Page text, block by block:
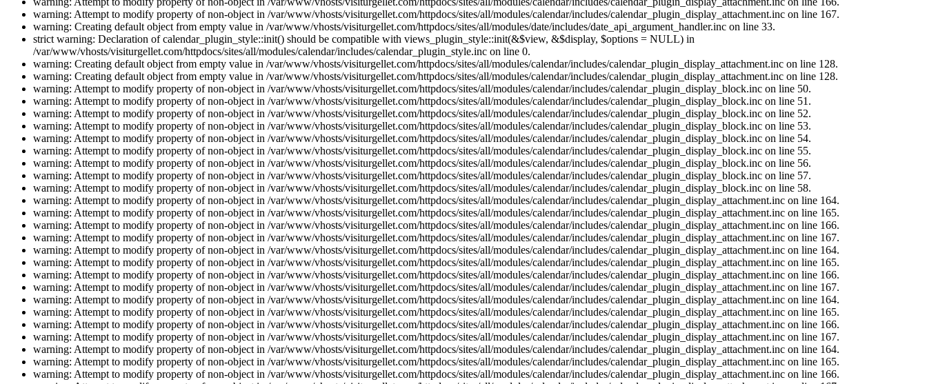
warning: Attempt to modify property of non-object in /var/www/vhosts/visiturgellet.com/httpdocs/sites/all/modules/calendar/includes/calendar_plugin_display_attachment.inc on line 167.
warning: Creating default object from empty value in /var/www/vhosts/visiturgellet.com/httpdocs/sites/all/modules/date/includes/date_api_argument_handler.inc on line 33.
strict warning: Declaration of calendar_plugin_style::init() should be compatible with views_plugin_style::init(&$view, &$display, $options = NULL) in
/var/www/vhosts/visiturgellet.com/httpdocs/sites/all/modules/calendar/includes/calendar_plugin_style.inc on line 0.
warning: Creating default object from empty value in /var/www/vhosts/visiturgellet.com/httpdocs/sites/all/modules/calendar/includes/calendar_plugin_display_attachment.inc on line 128.
warning: Creating default object from empty value in /var/www/vhosts/visiturgellet.com/httpdocs/sites/all/modules/calendar/includes/calendar_plugin_display_attachment.inc on line 128.
warning: Attempt to modify property of non-object in /var/www/vhosts/visiturgellet.com/httpdocs/sites/all/modules/calendar/includes/calendar_plugin_display_block.inc on line 50.
warning: Attempt to modify property of non-object in /var/www/vhosts/visiturgellet.com/httpdocs/sites/all/modules/calendar/includes/calendar_plugin_display_block.inc on line 51.
warning: Attempt to modify property of non-object in /var/www/vhosts/visiturgellet.com/httpdocs/sites/all/modules/calendar/includes/calendar_plugin_display_block.inc on line 52.
warning: Attempt to modify property of non-object in /var/www/vhosts/visiturgellet.com/httpdocs/sites/all/modules/calendar/includes/calendar_plugin_display_block.inc on line 53.
warning: Attempt to modify property of non-object in /var/www/vhosts/visiturgellet.com/httpdocs/sites/all/modules/calendar/includes/calendar_plugin_display_block.inc on line 54.
warning: Attempt to modify property of non-object in /var/www/vhosts/visiturgellet.com/httpdocs/sites/all/modules/calendar/includes/calendar_plugin_display_block.inc on line 55.
warning: Attempt to modify property of non-object in /var/www/vhosts/visiturgellet.com/httpdocs/sites/all/modules/calendar/includes/calendar_plugin_display_block.inc on line 56.
warning: Attempt to modify property of non-object in /var/www/vhosts/visiturgellet.com/httpdocs/sites/all/modules/calendar/includes/calendar_plugin_display_block.inc on line 57.
warning: Attempt to modify property of non-object in /var/www/vhosts/visiturgellet.com/httpdocs/sites/all/modules/calendar/includes/calendar_plugin_display_block.inc on line 58.
warning: Attempt to modify property of non-object in /var/www/vhosts/visiturgellet.com/httpdocs/sites/all/modules/calendar/includes/calendar_plugin_display_attachment.inc on line 164.
warning: Attempt to modify property of non-object in /var/www/vhosts/visiturgellet.com/httpdocs/sites/all/modules/calendar/includes/calendar_plugin_display_attachment.inc on line 165.
warning: Attempt to modify property of non-object in /var/www/vhosts/visiturgellet.com/httpdocs/sites/all/modules/calendar/includes/calendar_plugin_display_attachment.inc on line 166.
warning: Attempt to modify property of non-object in /var/www/vhosts/visiturgellet.com/httpdocs/sites/all/modules/calendar/includes/calendar_plugin_display_attachment.inc on line 167.
warning: Attempt to modify property of non-object in /var/www/vhosts/visiturgellet.com/httpdocs/sites/all/modules/calendar/includes/calendar_plugin_display_attachment.inc on line 164.
warning: Attempt to modify property of non-object in /var/www/vhosts/visiturgellet.com/httpdocs/sites/all/modules/calendar/includes/calendar_plugin_display_attachment.inc on line 165.
warning: Attempt to modify property of non-object in /var/www/vhosts/visiturgellet.com/httpdocs/sites/all/modules/calendar/includes/calendar_plugin_display_attachment.inc on line 166.
warning: Attempt to modify property of non-object in /var/www/vhosts/visiturgellet.com/httpdocs/sites/all/modules/calendar/includes/calendar_plugin_display_attachment.inc on line 167.
warning: Attempt to modify property of non-object in /var/www/vhosts/visiturgellet.com/httpdocs/sites/all/modules/calendar/includes/calendar_plugin_display_attachment.inc on line 164.
warning: Attempt to modify property of non-object in /var/www/vhosts/visiturgellet.com/httpdocs/sites/all/modules/calendar/includes/calendar_plugin_display_attachment.inc on line 165.
warning: Attempt to modify property of non-object in /var/www/vhosts/visiturgellet.com/httpdocs/sites/all/modules/calendar/includes/calendar_plugin_display_attachment.inc on line 166.
warning: Attempt to modify property of non-object in /var/www/vhosts/visiturgellet.com/httpdocs/sites/all/modules/calendar/includes/calendar_plugin_display_attachment.inc on line 167.
warning: Attempt to modify property of non-object in /var/www/vhosts/visiturgellet.com/httpdocs/sites/all/modules/calendar/includes/calendar_plugin_display_attachment.inc on line 164.
warning: Attempt to modify property of non-object in /var/www/vhosts/visiturgellet.com/httpdocs/sites/all/modules/calendar/includes/calendar_plugin_display_attachment.inc on line 165.
warning: Attempt to modify property of non-object in /var/www/vhosts/visiturgellet.com/httpdocs/sites/all/modules/calendar/includes/calendar_plugin_display_attachment.inc on line 166.